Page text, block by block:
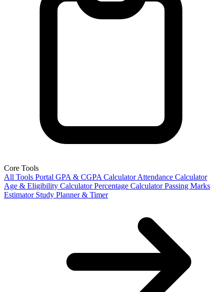
Core Tools
All Tools Portal GPA & CGPA Calculator Attendance Calculator
Age & Eligibility Calculator Percentage Calculator Passing Marks
Estimator Study Planner & Timer